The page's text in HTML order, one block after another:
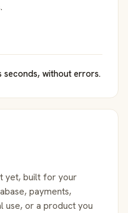
seconds, without errors.
yet, built for your
payments,
use, or a product you